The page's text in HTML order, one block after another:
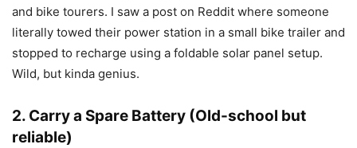
and bike tourers. I saw a post on Reddit where someone
literally towed their power station in a small bike trailer and
stopped to recharge using a foldable solar panel setup.
Wild, but kinda genius.
2. Carry a Spare Battery (Old-school but
reliable)